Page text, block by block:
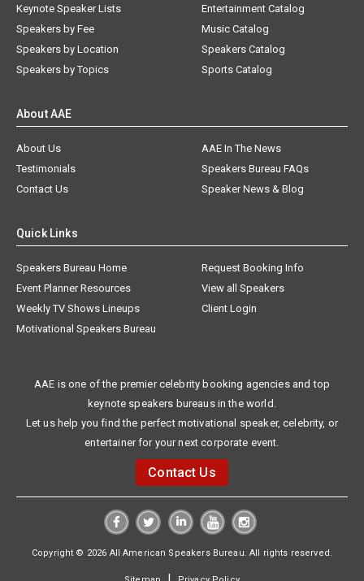
Keynote Speaker Lists
Speakers by Fee
Speakers by Location
Speakers by Topics
Entertainment Catalog
Music Catalog
Speakers Catalog
Sports Catalog
About AAE
About Us
AAE In The News
Testimonials
Speakers Bureau FAQs
Contact Us
Speaker News & Blog
Quick Links
Speakers Bureau Home
Request Booking Info
Event Planner Resources
View all Speakers
Weekly TV Shows Lineups
Client Login
Motivational Speakers Bureau
AAE is one of the premier celebrity booking agencies and top
keynote speakers bureaus in the world.
Let us help you find the perfect motivational speaker, celebrity, or
entertainer for your next corporate event.
Contact Us
Copyright © 2026 All American Speakers Bureau. All rights reserved.